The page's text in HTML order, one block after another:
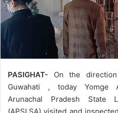
PASIGHAT- On the
Guwahati , today Yomge
Arunachal Pradesh State